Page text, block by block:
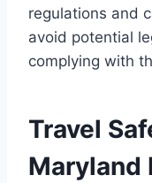
regulations and
avoid potential
complying with
Travel
Maryland